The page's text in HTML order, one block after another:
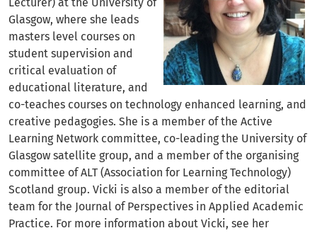
Glasgow, where she leads
masters level courses on
student supervision and
critical evaluation of
educational literature, and
co-teaches courses on technology enhanced learning, and
creative pedagogies. She is a member of the Active
Learning Network committee, co-leading the University of
Glasgow satellite group, and a member of the organising
committee of ALT (Association for Learning Technology)
Scotland group. Vicki is also a member of the editorial
team for the Journal of Perspectives in Applied Academic
Practice. For more information about Vicki, see her